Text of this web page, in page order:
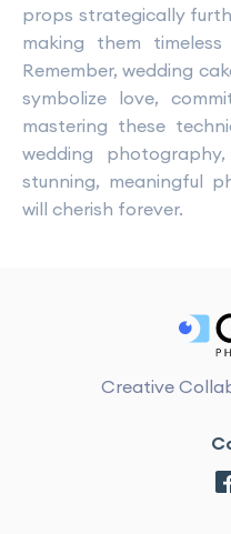
props strategically
making them
Remember, wedding
symbolize love,
mastering these
wedding
stunning, meaningful
will cherish forever.
Creative